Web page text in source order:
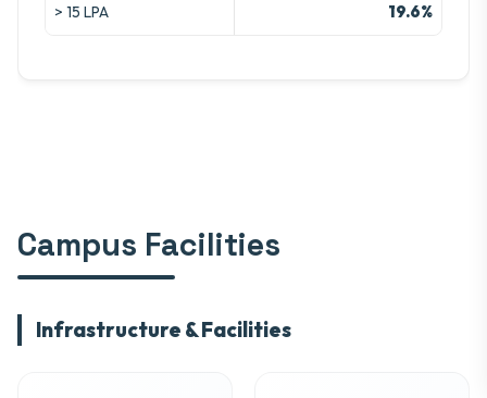
> 15 LPA 19.6%
Campus Facilities
Infrastructure & Facilities